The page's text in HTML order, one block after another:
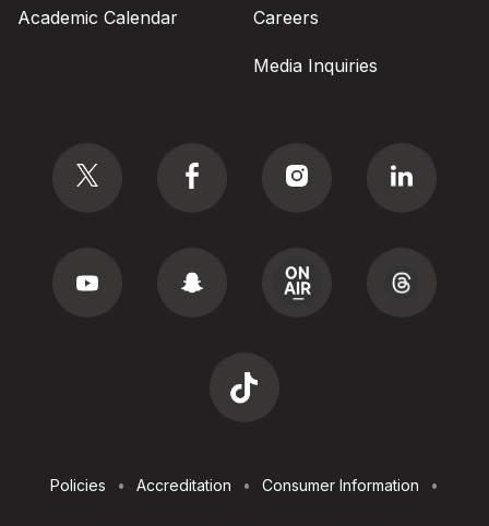
Academic Calendar Careers
Media Inquiries
Utilities
Policies Accreditation Consumer Information